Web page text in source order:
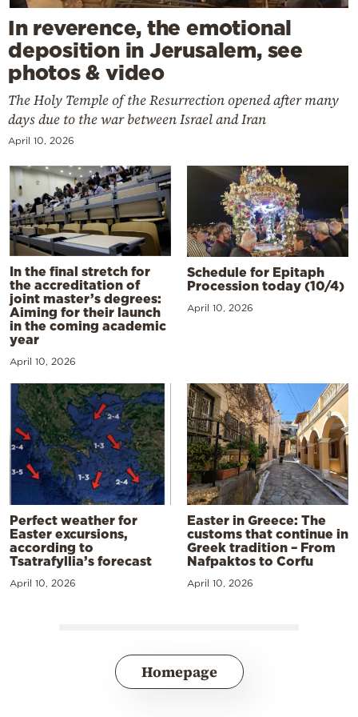
In reverence, the emotional
deposition in Jerusalem, see
photos & video
The Holy Temple of the Resurrection opened after many
days due to the war between Israel and Iran
April 10, 2026
In the final stretch for
the accreditation of
joint master’s degrees:
Aiming for their launch
in the coming academic
year
April 10, 2026
Schedule for Epitaph
Procession today (10/4)
April 10, 2026
Perfect weather for
Easter excursions,
according to
Tsatrafyllia’s forecast
April 10, 2026
Easter in Greece: The
customs that continue in
Greek tradition – From
Nafpaktos to Corfu
April 10, 2026
Homepage